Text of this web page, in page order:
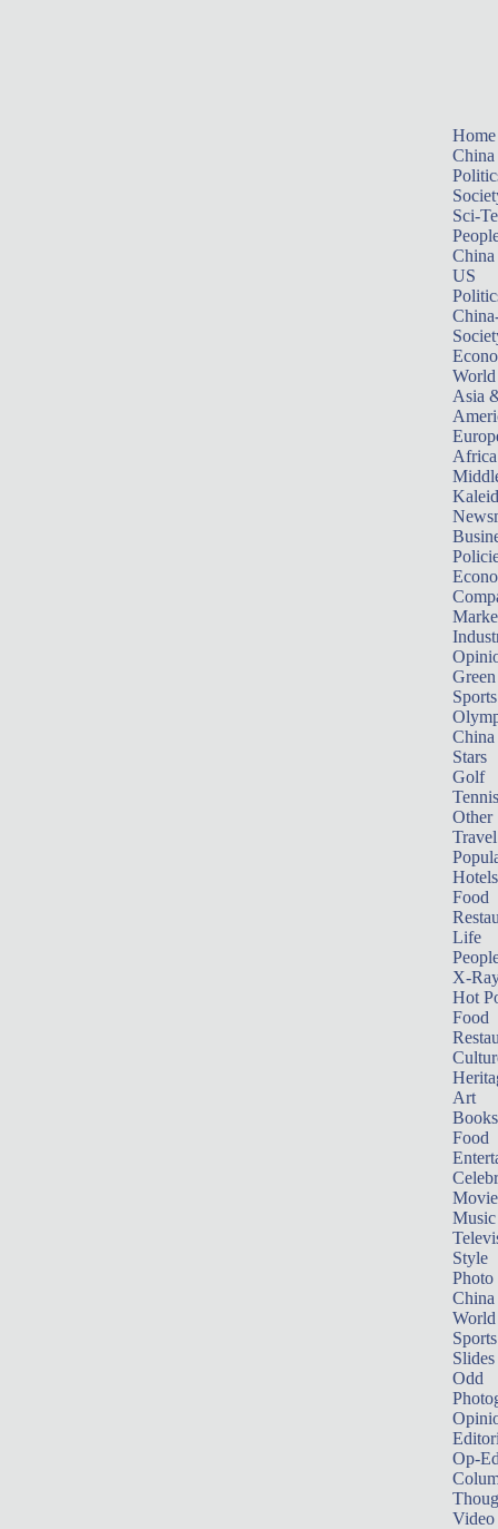
Home
China
Sci-
China
US
World
Asia
Africa
Sports
China
Stars
Golf
Tennis
Other
Travel
Hotels
Food
Life
X-
Hot
Food
Art
Books
Food
Music
Style
Photo
China
World
Sports
Slides
Odd
Op-
Video